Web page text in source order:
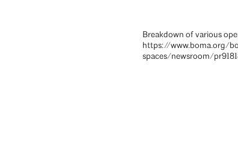
Breakdown of various
https://www.boma.org/
spaces/newsroom/